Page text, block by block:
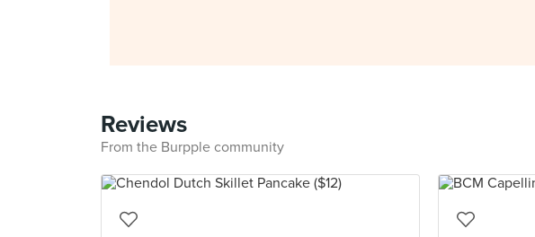
Reviews
From the Burpple community